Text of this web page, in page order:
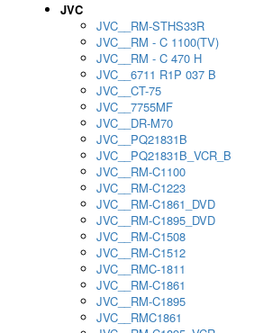
JVC
JVC__RM-STHS33R
JVC__RM - C 1100(TV)
JVC__RM - C 470 H
JVC__6711 R1P 037 B
JVC__CT-75
JVC__7755MF
JVC__DR-M70
JVC__PQ21831B
JVC__PQ21831B_VCR_B
JVC__RM-C1100
JVC__RM-C1223
JVC__RM-C1861_DVD
JVC__RM-C1895_DVD
JVC__RM-C1508
JVC__RM-C1512
JVC__RMC-1811
JVC__RM-C1861
JVC__RM-C1895
JVC__RMC1861